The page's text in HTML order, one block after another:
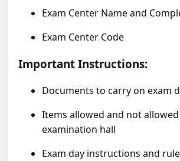
Exam Center Name and
Exam Center Code
Important Instructions:
Documents to carry on exam
Items allowed and not
examination hall
Exam day instructions and